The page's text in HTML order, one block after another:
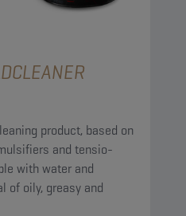
product, based on
and tensio-
of oily, greasy and